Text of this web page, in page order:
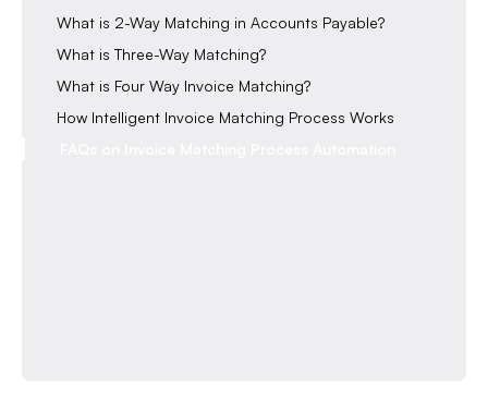
What is 2-Way Matching in Accounts Payable?
What is Three-Way Matching?
What is Four Way Invoice Matching?
How Intelligent Invoice Matching Process Works